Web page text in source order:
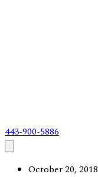
443-900-5886
October 20, 2018